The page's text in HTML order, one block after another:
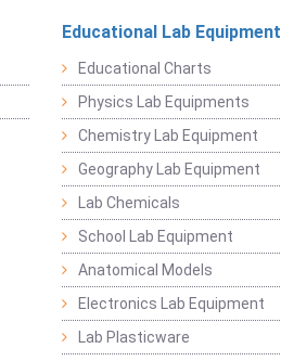
Educational Lab Equipment
Educational Charts
Physics Lab Equipments
Chemistry Lab Equipment
Geography Lab Equipment
Lab Chemicals
School Lab Equipment
Anatomical Models
Electronics Lab Equipment
Lab Plasticware